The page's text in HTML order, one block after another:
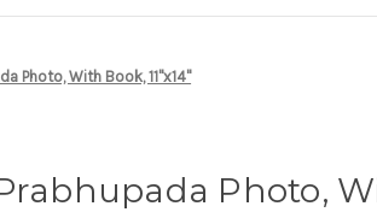
Photo, With Book, 11"x14"
Photo,